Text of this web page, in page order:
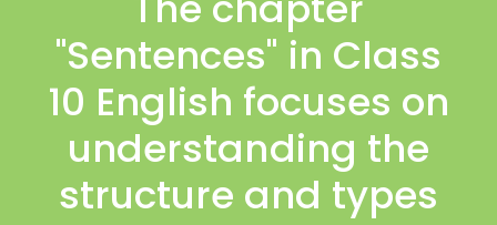
"Sentences" in Class
10 English focuses on
understanding the
structure and types